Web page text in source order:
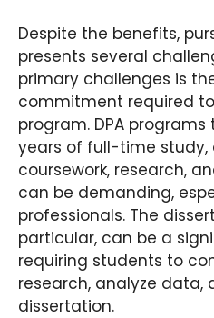
Despite the benefits,
presents several
primary challenges is
commitment required
program. DPA
years of full-time study,
coursework, research,
can be demanding,
professionals. The
particular, can be a
requiring students to
research, analyze data,
dissertation.